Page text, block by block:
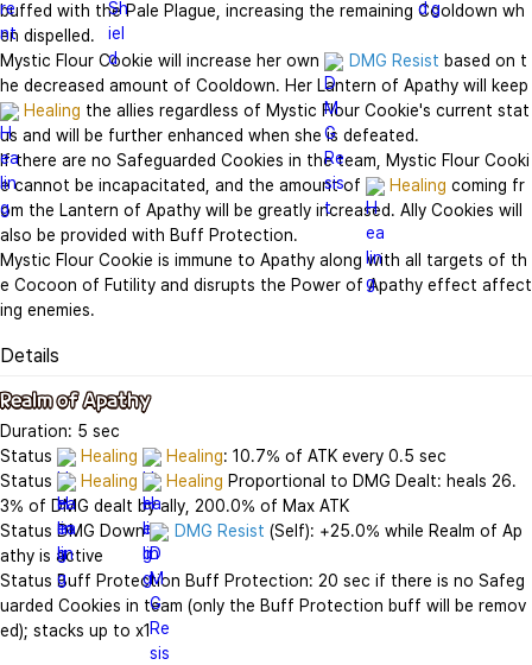
buffed with the Pale Plague, increasing the remaining Cooldown wh
en dispelled.
Mystic Flour Cookie will increase her own
DMG Resist based on t
Healing the allies regardless of Mystic Flour Cookie's current stat
us and will be further enhanced when she is defeated.
If there are no Safeguarded Cookies in the team, Mystic Flour Cooki
e cannot be incapacitated, and the amount of
Healing coming fr
om the Lantern of Apathy will be greatly increased. Ally Cookies will
also be provided with Buff Protection.
Mystic Flour Cookie is immune to Apathy along with all targets of th
e Cocoon of Futility and disrupts the Power of Apathy effect affect
ing enemies.
Details
Realm of Apathy
Duration: 5 sec
Status
Healing Healing: 10.7% of ATK every 0.5 sec
Status
Healing Healing Proportional to DMG Dealt: heals 26.
3% of DMG dealt by ally, 200.0% of Max ATK
Status DMG Down
DMG Resist (Self): +25.0% while Realm of Ap
athy is active
Status Buff Protection Buff Protection: 20 sec if there is no Safeg
uarded Cookies in team (only the Buff Protection buff will be remov
ed); stacks up to x1